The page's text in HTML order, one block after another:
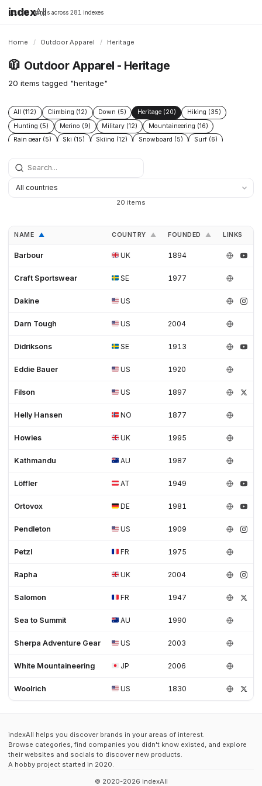
indexAll
16,198 brands across 281 indexes
Home / Outdoor Apparel / Heritage
🧥 Outdoor Apparel - Heritage
20 items tagged "heritage"
All (112) Climbing (12) Down (5) Heritage (20)
Hiking (35)
Hunting (5)
Merino (9) Military (12)
Mountaineering (16)
Rain gear (5)
Ski (15) Skiing (12) Snowboard (5)
Surf (6)
20 items
NAME ▲ COUNTRY ▲ FOUNDED ▲ LINKS
Barbour UK 1894
Craft Sportswear SE 1977
Dakine US
Darn Tough US 2004
Didriksons SE 1913
Eddie Bauer US 1920
Filson US 1897
Helly Hansen NO 1877
Howies UK 1995
Kathmandu AU 1987
Löffler AT 1949
Ortovox DE 1981
Pendleton US 1909
Petzl FR 1975
Rapha UK 2004
Salomon FR 1947
Sea to Summit AU 1990
Sherpa Adventure Gear US 2003
White Mountaineering JP 2006
Woolrich US 1830
indexAll helps you discover brands in your areas of interest.
Browse categories, find companies you didn't know existed, and explore
their websites and socials to discover new products.
A hobby project started in 2020.
© 2020-2026 indexAll